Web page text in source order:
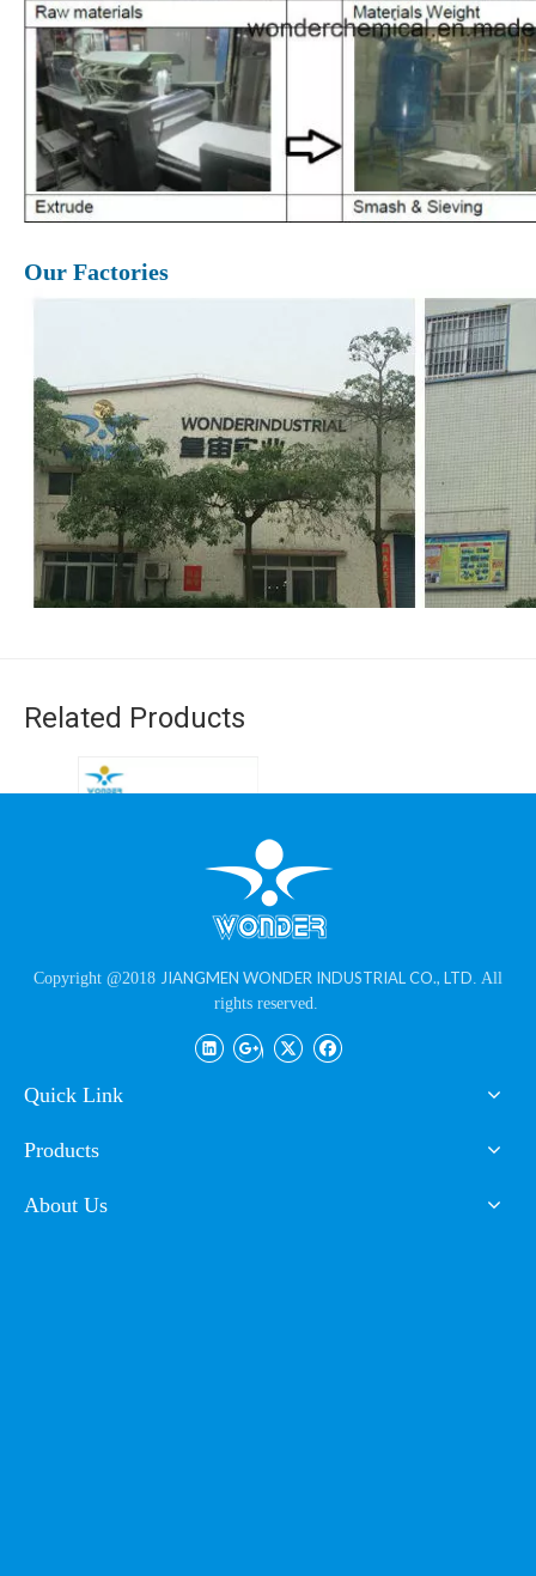
Our Factories
Q1. Can I have a sample order for powder coating?
Mixed samples are acceptable.
Related Products
Texture Grey Powder
Coating for Electrical
Cabinet
Copyright @2018 JIANGMEN WONDER INDUSTRIAL CO., LTD. All
rights reserved.
Quick Link
Products
About Us